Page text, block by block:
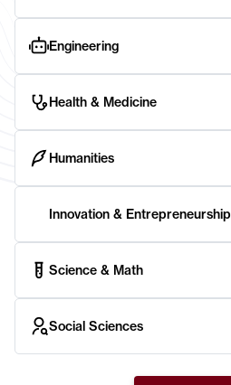
Engineering
Health & Medicine
Humanities
Innovation & Entrepreneurship
Science & Math
Social Sciences